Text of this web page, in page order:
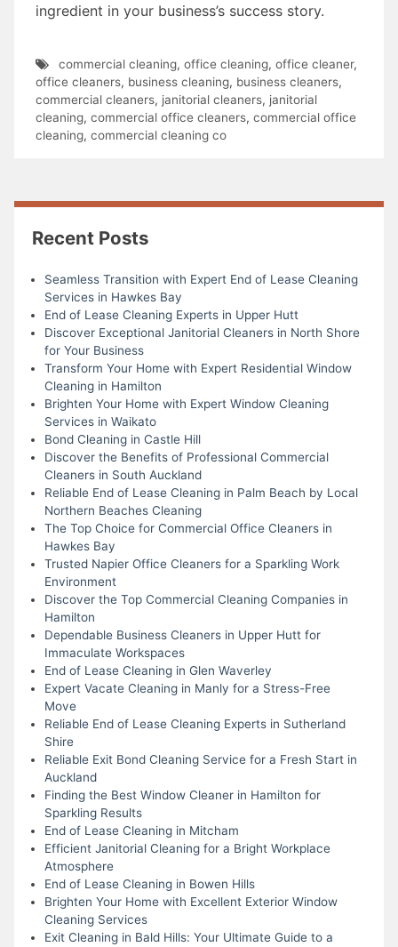
ingredient in your business’s success story.
commercial cleaning, office cleaning, office cleaner,
office cleaners, business cleaning, business cleaners,
commercial cleaners, janitorial cleaners, janitorial
cleaning, commercial office cleaners, commercial office
cleaning, commercial cleaning co
Recent Posts
Seamless Transition with Expert End of Lease Cleaning
Services in Hawkes Bay
End of Lease Cleaning Experts in Upper Hutt
Discover Exceptional Janitorial Cleaners in North Shore
for Your Business
Transform Your Home with Expert Residential Window
Cleaning in Hamilton
Brighten Your Home with Expert Window Cleaning
Services in Waikato
Bond Cleaning in Castle Hill
Discover the Benefits of Professional Commercial
Cleaners in South Auckland
Reliable End of Lease Cleaning in Palm Beach by Local
Northern Beaches Cleaning
The Top Choice for Commercial Office Cleaners in
Hawkes Bay
Trusted Napier Office Cleaners for a Sparkling Work
Environment
Discover the Top Commercial Cleaning Companies in
Hamilton
Dependable Business Cleaners in Upper Hutt for
Immaculate Workspaces
End of Lease Cleaning in Glen Waverley
Expert Vacate Cleaning in Manly for a Stress-Free
Move
Reliable End of Lease Cleaning Experts in Sutherland
Shire
Reliable Exit Bond Cleaning Service for a Fresh Start in
Auckland
Finding the Best Window Cleaner in Hamilton for
Sparkling Results
End of Lease Cleaning in Mitcham
Efficient Janitorial Cleaning for a Bright Workplace
Atmosphere
End of Lease Cleaning in Bowen Hills
Brighten Your Home with Excellent Exterior Window
Cleaning Services
Exit Cleaning in Bald Hills: Your Ultimate Guide to a